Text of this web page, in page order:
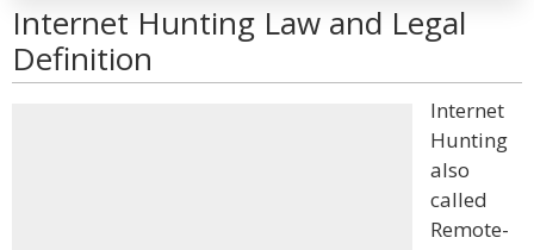
Internet Hunting Law and Legal
Definition
Internet
Hunting
also
called
Remote-